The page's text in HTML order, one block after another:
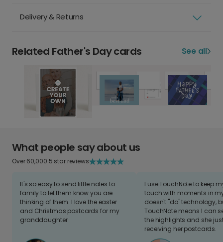
Delivery & Returns
Related Father's Day cards See all
What people say about us
Over 60,000 5 star reviews
It's so easy to send little notes to
family to let them know you are
thinking of them. I love the easter
and Christmas postcards for my
granddaughter
I use TouchNote to keep
touch with moments in
doesn't "do" technology,
TouchNote means I can
the highlights and she
receiving her postcards.